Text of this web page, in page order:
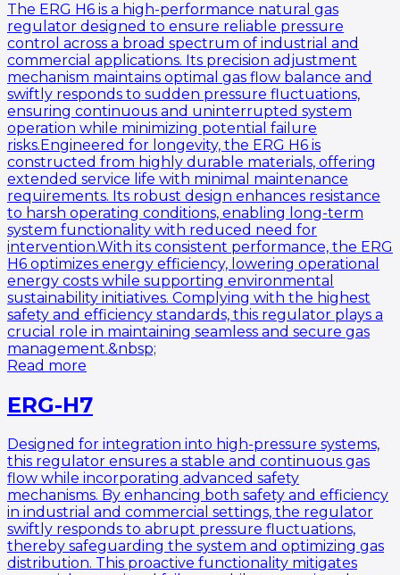
The ERG H6 is a high-performance natural gas
regulator designed to ensure reliable pressure
control across a broad spectrum of industrial and
commercial applications. Its precision adjustment
mechanism maintains optimal gas flow balance and
swiftly responds to sudden pressure fluctuations,
ensuring continuous and uninterrupted system
operation while minimizing potential failure
risks.Engineered for longevity, the ERG H6 is
constructed from highly durable materials, offering
extended service life with minimal maintenance
requirements. Its robust design enhances resistance
to harsh operating conditions, enabling long-term
system functionality with reduced need for
intervention.With its consistent performance, the ERG
H6 optimizes energy efficiency, lowering operational
energy costs while supporting environmental
sustainability initiatives. Complying with the highest
safety and efficiency standards, this regulator plays a
crucial role in maintaining seamless and secure gas
management.&nbsp;
Read more
ERG-H7
Designed for integration into high-pressure systems,
this regulator ensures a stable and continuous gas
flow while incorporating advanced safety
mechanisms. By enhancing both safety and efficiency
in industrial and commercial settings, the regulator
swiftly responds to abrupt pressure fluctuations,
thereby safeguarding the system and optimizing gas
distribution. This proactive functionality mitigates